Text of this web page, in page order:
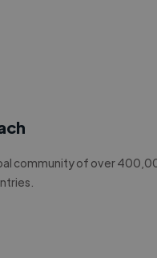
community of over